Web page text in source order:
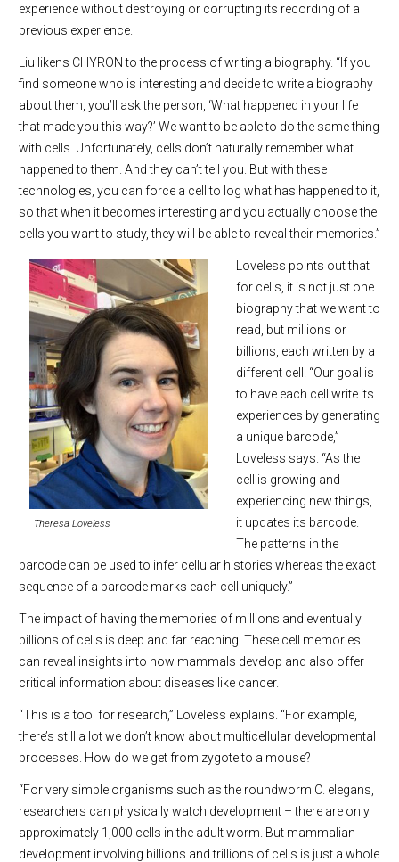
experience without destroying or corrupting its recording of a
previous experience.
Liu likens CHYRON to the process of writing a biography. “If you
find someone who is interesting and decide to write a biography
about them, you’ll ask the person, ‘What happened in your life
that made you this way?’ We want to be able to do the same thing
with cells. Unfortunately, cells don’t naturally remember what
happened to them. And they can’t tell you. But with these
technologies, you can force a cell to log what has happened to it,
so that when it becomes interesting and you actually choose the
cells you want to study, they will be able to reveal their memories.”
Theresa Loveless
Loveless points out that
for cells, it is not just one
biography that we want to
read, but millions or
billions, each written by a
different cell. “Our goal is
to have each cell write its
experiences by generating
a unique barcode,”
Loveless says. “As the
cell is growing and
experiencing new things,
it updates its barcode.
The patterns in the
barcode can be used to infer cellular histories whereas the exact
sequence of a barcode marks each cell uniquely.”
The impact of having the memories of millions and eventually
billions of cells is deep and far reaching. These cell memories
can reveal insights into how mammals develop and also offer
critical information about diseases like cancer.
“This is a tool for research,” Loveless explains. “For example,
there’s still a lot we don’t know about multicellular developmental
processes. How do we get from zygote to a mouse?
“For very simple organisms such as the roundworm C. elegans,
researchers can physically watch development – there are only
approximately 1,000 cells in the adult worm. But mammalian
development involving billions and trillions of cells is just a whole